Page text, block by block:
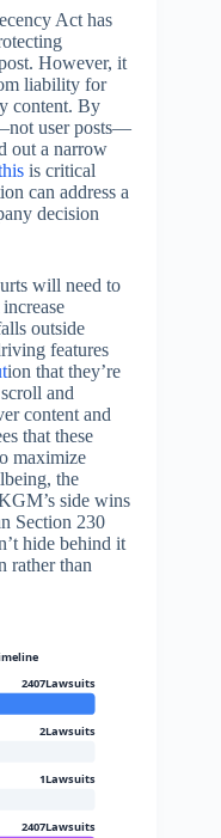
Act has
However, it
liability for
content. By
user posts—
out a narrow
is critical
can address a
decision
will need to
outside
features
ion that they’re
and
content and
that these
maximize
the
side wins
Section 230
hide behind it
rather than
2407Lawsuits
2Lawsuits
1Lawsuits
2407Lawsuits